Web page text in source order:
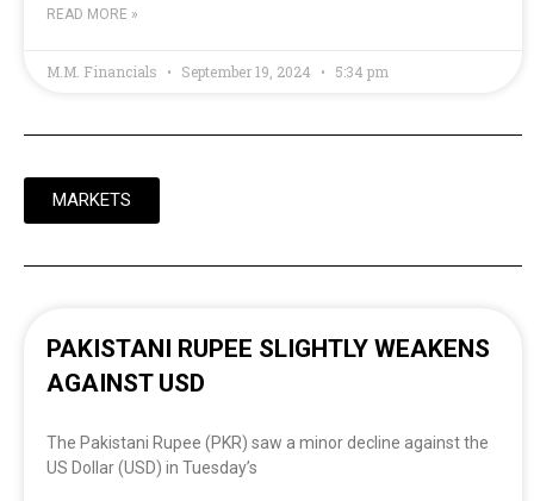
READ MORE »
M.M. Financials September 19, 2024 5:34 pm
MARKETS
PAKISTANI RUPEE SLIGHTLY WEAKENS
AGAINST USD
The Pakistani Rupee (PKR) saw a minor decline against the
US Dollar (USD) in Tuesday’s